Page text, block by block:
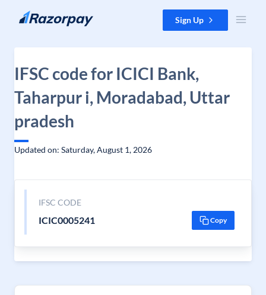
Skip to content Sign Up
IFSC code for ICICI Bank,
Taharpur i, Moradabad, Uttar
pradesh
Updated on: Saturday, August 1, 2026
IFSC CODE
ICIC0005241 Copy